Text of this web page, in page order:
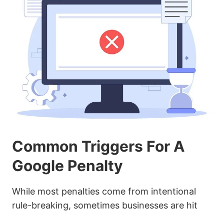
Common Triggers For A
Google Penalty
While most penalties come from intentional
rule-breaking, sometimes businesses are hit